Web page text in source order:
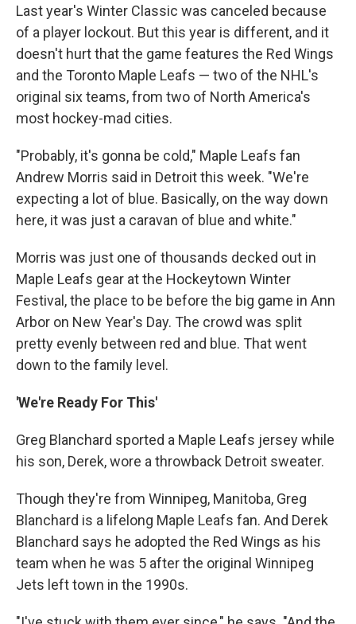
Last year's Winter Classic was canceled because
of a player lockout. But this year is different, and it
doesn't hurt that the game features the Red Wings
and the Toronto Maple Leafs — two of the NHL's
original six teams, from two of North America's
most hockey-mad cities.
"Probably, it's gonna be cold," Maple Leafs fan
Andrew Morris said in Detroit this week. "We're
expecting a lot of blue. Basically, on the way down
here, it was just a caravan of blue and white."
Morris was just one of thousands decked out in
Maple Leafs gear at the Hockeytown Winter
Festival, the place to be before the big game in Ann
Arbor on New Year's Day. The crowd was split
pretty evenly between red and blue. That went
down to the family level.
'We're Ready For This'
Greg Blanchard sported a Maple Leafs jersey while
his son, Derek, wore a throwback Detroit sweater.
Though they're from Winnipeg, Manitoba, Greg
Blanchard is a lifelong Maple Leafs fan. And Derek
Blanchard says he adopted the Red Wings as his
team when he was 5 after the original Winnipeg
Jets left town in the 1990s.